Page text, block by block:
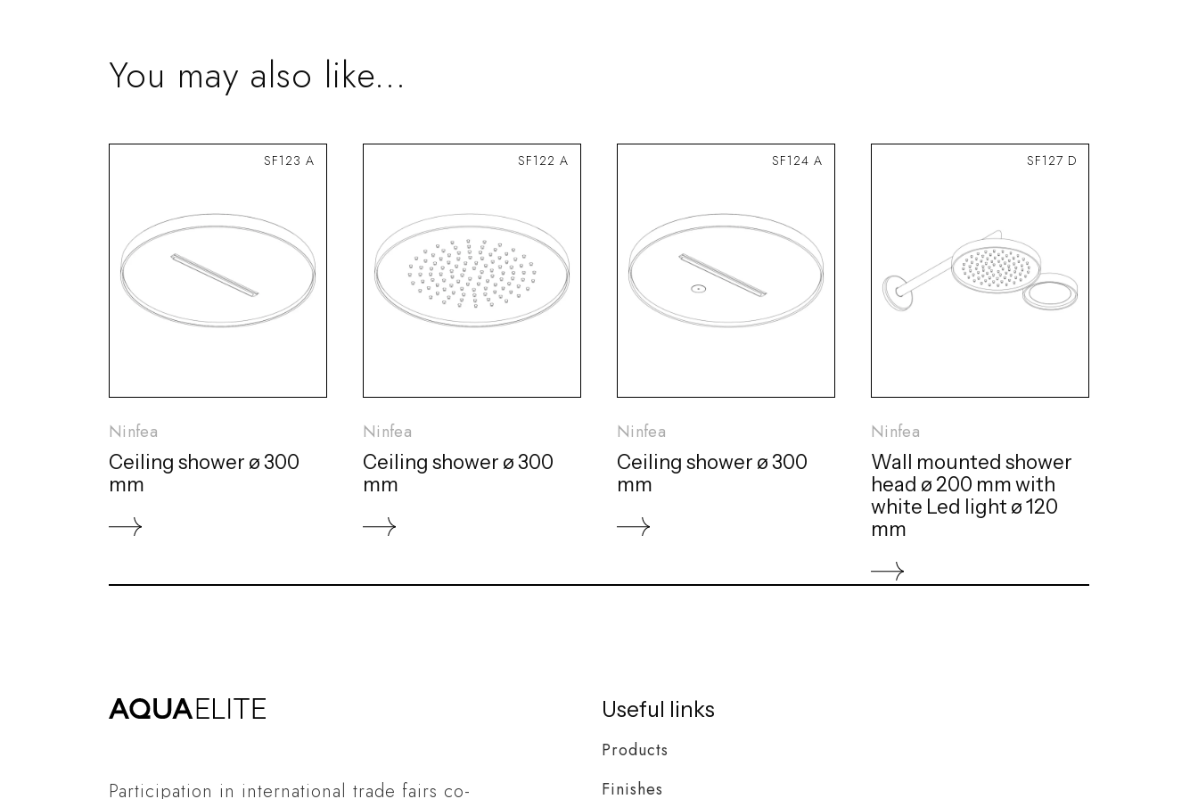
You may also like...
SF123 A
Ninfea
Ceiling shower ø 300
mm
SF122 A
Ninfea
Ceiling shower ø 300
mm
SF124 A
Ninfea
Ceiling shower ø 300
mm
SF127 D
Ninfea
Wall mounted shower
head ø 200 mm with
white Led light ø 120
mm
Participation in international trade fairs co-
Useful links
Products
Finishes